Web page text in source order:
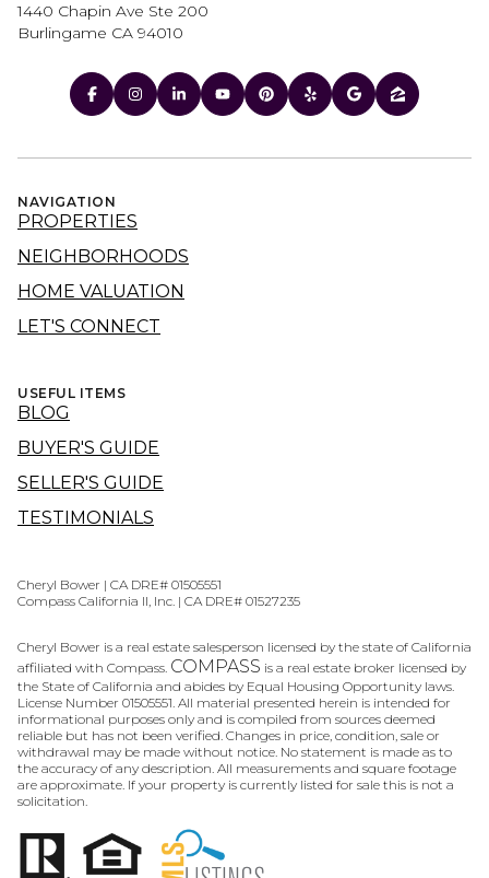
1440 Chapin Ave Ste 200
Burlingame CA 94010
NAVIGATION
PROPERTIES
NEIGHBORHOODS
HOME VALUATION
LET'S CONNECT
USEFUL ITEMS
BLOG
BUYER'S GUIDE
SELLER'S GUIDE
TESTIMONIALS
Cheryl Bower | CA DRE# 01505551
Compass California II, Inc. | CA DRE# 01527235
Cheryl Bower is a real estate salesperson licensed by the state of California
affiliated with Compass. COMPASS is a real estate broker licensed by
the State of California and abides by Equal Housing Opportunity laws.
License Number 01505551. All material presented herein is intended for
informational purposes only and is compiled from sources deemed
reliable but has not been verified. Changes in price, condition, sale or
withdrawal may be made without notice. No statement is made as to
the accuracy of any description. All measurements and square footage
are approximate. If your property is currently listed for sale this is not a
solicitation.